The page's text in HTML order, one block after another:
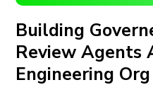
Building
Review Agents
Engineering Org